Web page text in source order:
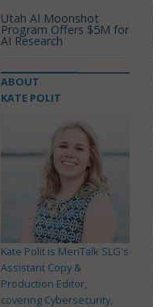
Utah AI Moonshot
Program Offers $5M for
AI Research
ABOUT
KATE POLIT
Kate Polit is MeriTalk SLG's
Assistant Copy &
Production Editor,
covering Cybersecurity,